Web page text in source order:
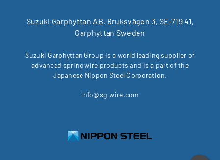
Suzuki Garphyttan AB, Bruksvägen 3, SE-719 41,
Garphyttan Sweden
Suzuki Garphyttan Group is a world leading supplier of
advanced spring wire products and is a part of the
Japanese Nippon Steel Corporation.
info@sg-wire.com